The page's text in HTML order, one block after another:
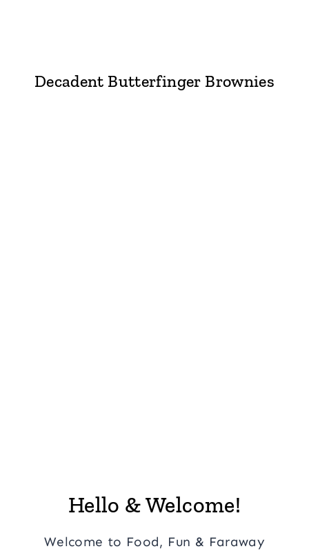
Decadent Butterfinger Brownies
Hello & Welcome!
Welcome to Food, Fun & Faraway